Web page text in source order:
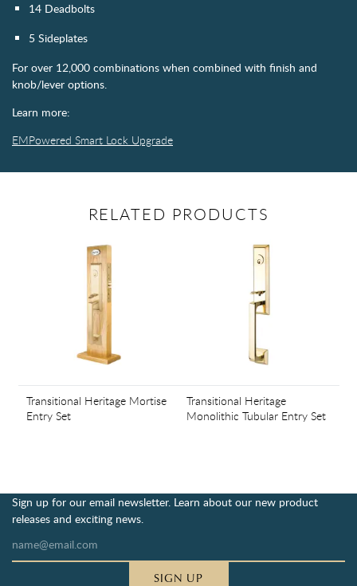
14 Deadbolts
5 Sideplates
For over 12,000 combinations when combined with finish and
knob/lever options.
Learn more:
EMPowered Smart Lock Upgrade
RELATED PRODUCTS
Transitional Heritage Mortise
Entry Set
Transitional Heritage
Monolithic Tubular Entry Set
Sign up for our email newsletter. Learn about our new product
releases and exciting news.
SIGN UP